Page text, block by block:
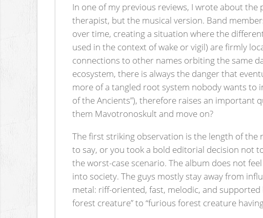
In one of my previous reviews, I wrote about
therapist, but the musical version. Band
over time, creating a situation where the
used in the context of wake or vigil) are firmly
connections to other names orbiting the same
ecosystem, there is always the danger that
more of a tangled root system nobody wants to
of the Ancients”), therefore raises an important
them Mavotronoskult and move on?
The first striking observation is the length of the
to say, or you took a bold editorial decision not
the worst-case scenario. The album does not
into society. The guys mostly stay away from
metal: riff-oriented, fast, melodic, and
forest creature” to “furious forest creature